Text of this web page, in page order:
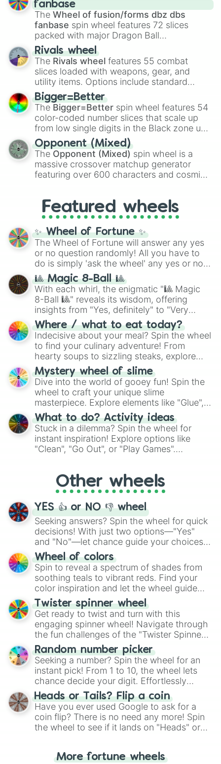
egg, andHard egg.
fanbase
The Wheel of fusion/forms dbz dbs
fanbase spin wheel features 72 slices
packed with major Dragon Ball
transformations and fusions. It mixes
official canon forms like
Ssj,Mui , and
with legendary fan-made concepts like
100,Gogito, andGrand priest goku.
Rivals wheel
The Rivals wheel features 55 combat
slices loaded with weapons, gear, and
utility items. Options include standard
firearms like theAssault rifle
Shotgun, andUzi, alongside heavy
explosives, elemental tools, and rare items
like theFreeze ray,Exogun ,Glass cannon
andWarp stone .
Bigger=Better
The Bigger=Better spin wheel features 54
color-coded number slices that scale up
from low single digits in the Black zone up
to massive numbers, peaking at
134,245,376 in the Winners zone. Slices
are split into distinct color tiers:Black (1 to
8),Red(16 to 256),Orange(512 to 2048),
Yellow(4096 to 16384),Green(32768 to
and the ultimate jackpot, theWinners zone
Opponent (Mixed)
The Opponent (Mixed) spin wheel is a
massive crossover matchup generator
featuring over 600 characters and cosmic
and DC comics (The One Above All
Cosmic Armor Superman), Lovecraftian
mythos (
Azathoth ,Cthulhu
(SCP-3812,The Scarlet King
(Kratos,Doom Slayer), and fan-made
series like theSkibidi Toiletmultiverse.
Featured wheels
✨ Wheel of Fortune ✨
The Wheel of Fortune will answer any yes
or no question randomly! All you have to
do is simply 'ask the wheel' any yes or no
question, then spin the wheel and you will
be given an answer.
🎱 Magic 8-Ball 🎱
With each whirl, the enigmatic "🎱 Magic
8-Ball 🎱" reveals its wisdom, offering
insights from "Yes, definitely" to "Very
doubtful." Seek guidance, embrace the
unknown, and find your answers in this
whimsical journey of chance.
Where / what to eat today?
Indecisive about your meal? Spin the wheel
to find your culinary adventure! From
hearty soups to sizzling steaks, explore
options like Chinese, BBQ, and more. Let
chance guide your cravings as you land on
choices such as sushi or a classic burger.
Mystery wheel of slime
Dive into the world of gooey fun! Spin the
wheel to craft your unique slime
masterpiece. Explore elements like "Glue",
"Blue Coloring", "Googly Eyes", and more.
From shimmering "Black Glitter" to vibrant
"Pink Coloring", each spin unveils a new
ingredient.
What to do? Activity ideas
Stuck in a dilemma? Spin the wheel for
instant inspiration! Explore options like
"Clean", "Go Out", or "Play Games".
adventure from the exciting array of
activities.
Other wheels
YES 👍 or NO 👎 wheel
Seeking answers? Spin the wheel for quick
decisions! With just two options—"Yes"
and "No"—let chance guide your choices.
The "YES 👍 or NO 👎 Wheel" simplifies
decision-making, making it a fun and easy
way to find your answer.
Wheel of colors
Spin to reveal a spectrum of shades from
soothing teals to vibrant reds. Find your
color inspiration and let the wheel guide
your artistic choices.
Twister spinner wheel
Get ready to twist and turn with this
engaging spinner wheel! Navigate through
the fun challenges of the "Twister Spinner
Wheel", keeping balance and laughter in
this classic game of physical skill.
Random number picker
Seeking a number? Spin the wheel for an
instant pick! From 1 to 10, the wheel lets
chance decide your digit. Effortlessly
choose your next number with a spin of
the wheel.
Heads or Tails? Flip a coin
Have you ever used Google to ask for a
coin flip? There is no need any more! Spin
the wheel to see if it lands on "Heads" or
for you. Never google a coin flip anymore!
More fortune wheels